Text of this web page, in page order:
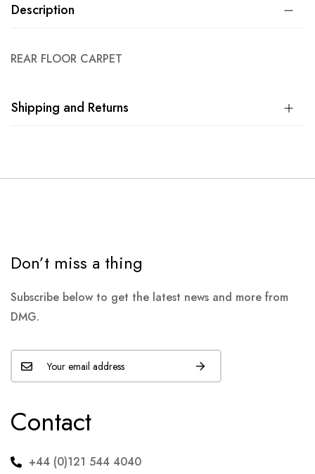
Description
REAR FLOOR CARPET
Shipping and Returns
Don’t miss a thing
Subscribe below to get the latest news and more from
DMG.
Contact
+44 (0)121 544 4040